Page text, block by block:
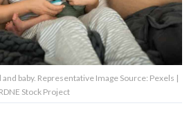
baby. Representative Image Source: Pexels |
RDNE Stock Project